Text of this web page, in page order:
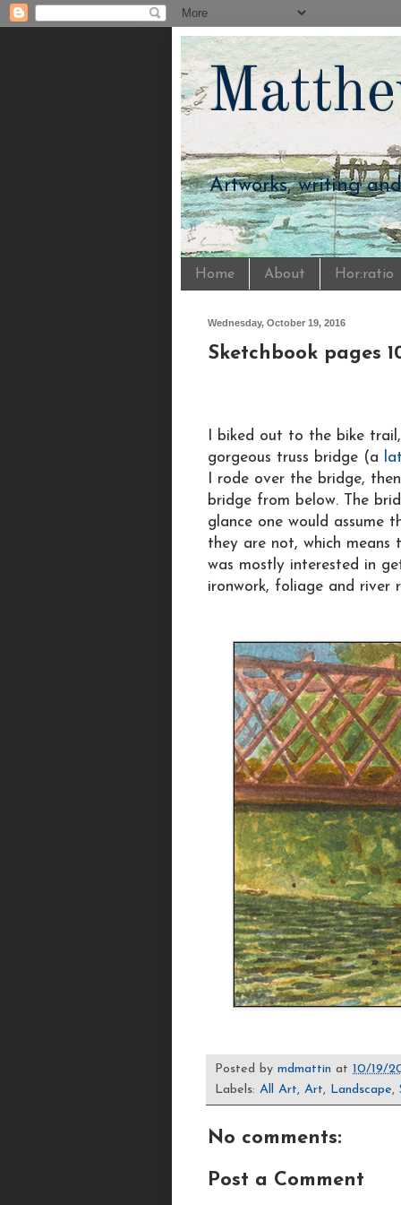
Artworks, writing
Home About Hor:ratio
Wednesday, October 19, 2016
Sketchbook pages
I biked out to the bike
gorgeous truss bridge (a
I rode over the bridge,
bridge from below. The
glance one would assume
they are not, which means
was mostly interested in
ironwork, foliage and river
Posted by mdmattin at 10/19/
Labels: All Art, Art, Landscape,
No comments:
Post a Comment